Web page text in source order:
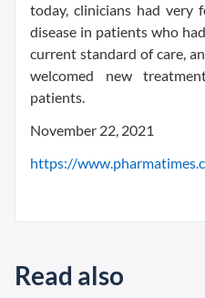
today, clinicians had very
disease in patients who
current standard of care,
welcomed new
patients.
November 22, 2021
https://
Read also